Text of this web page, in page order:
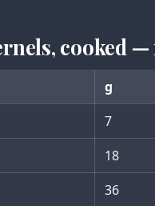
cooked
g
7
18
36